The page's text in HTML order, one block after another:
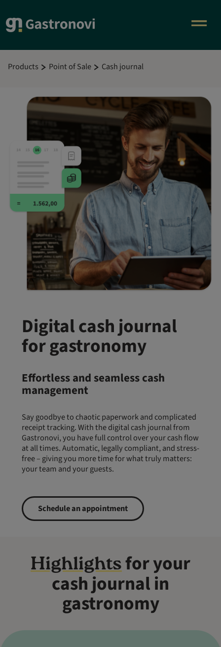
Products Point of Sale Cash journal
Digital cash journal
for gastronomy
Effortless and seamless cash
management
Say goodbye to chaotic paperwork and complicated
receipt tracking. With the digital cash journal from
Gastronovi, you have full control over your cash flow
at all times. Automatic, legally compliant, and stress-
free – giving you more time for what truly matters:
your team and your guests.
Schedule an appointment
Highlightsfor your
cash journal in
gastronomy